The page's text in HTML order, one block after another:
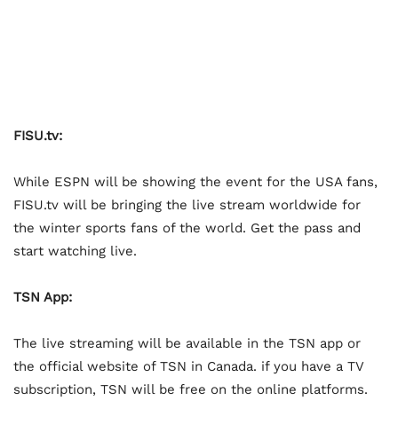
FISU.tv:
While ESPN will be showing the event for the USA fans,
FISU.tv will be bringing the live stream worldwide for
the winter sports fans of the world. Get the pass and
start watching live.
TSN App:
The live streaming will be available in the TSN app or
the official website of TSN in Canada. if you have a TV
subscription, TSN will be free on the online platforms.